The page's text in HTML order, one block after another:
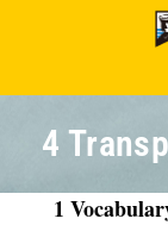
4
1